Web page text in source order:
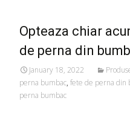
Opteaza chiar
de perna din
January 18, 2022
perna bumbac, fete de perna din
perna bumbac